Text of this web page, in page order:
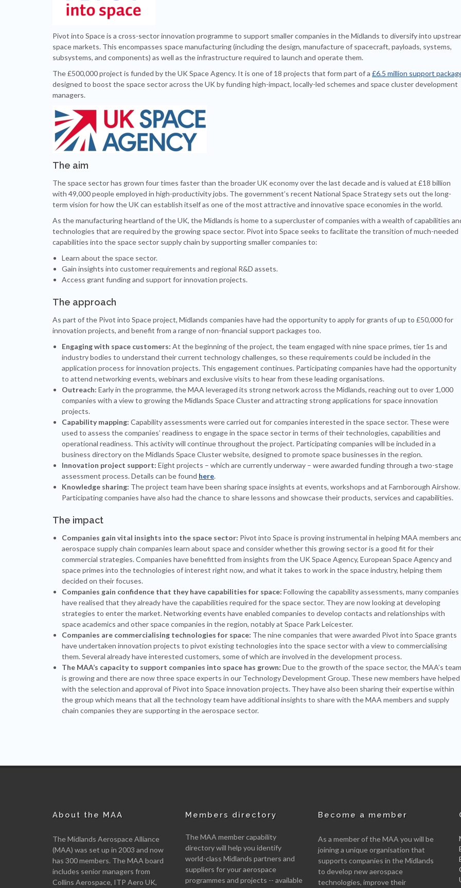
Pivot into Space is a cross-sector innovation programme to support smaller companies in the Midlands to diversify into
space markets. This encompasses space manufacturing (including the design, manufacture of spacecraft, payloads, systems,
subsystems, and components) as well as the infrastructure required to launch and operate them.
The £500,000 project is funded by the UK Space Agency. It is one of 18 projects that form part of a £6.5 million support
designed to boost the space sector across the UK by funding high-impact, locally-led schemes and space cluster development
managers.
The aim
The space sector has grown four times faster than the broader UK economy over the last decade and is valued at £18 billion
with 49,000 people employed in high-productivity jobs. The government’s recent National Space Strategy sets out the long-
term vision for how the UK can establish itself as one of the most attractive and innovative space economies in the world.
As the manufacturing heartland of the UK, the Midlands is home to a supercluster of companies with a wealth of capabilities
technologies that are required by the growing space sector. Pivot into Space seeks to facilitate the transition of much-needed
capabilities into the space sector supply chain by supporting smaller companies to:
Learn about the space sector.
Gain insights into customer requirements and regional R&D assets.
Access grant funding and support for innovation projects.
The approach
As part of the Pivot into Space project, Midlands companies have had the opportunity to apply for grants of up to £50,000 for
innovation projects, and benefit from a range of non-financial support packages too.
Engaging with space customers: At the beginning of the project, the team engaged with nine space primes, tier 1s and
industry bodies to understand their current technology challenges, so these requirements could be included in the
application process for innovation projects. This engagement continues. Participating companies have had the opportunity
to attend networking events, webinars and exclusive visits to hear from these leading organisations.
Outreach: Early in the programme, the MAA leveraged its strong network across the Midlands, reaching out to over 1,000
companies with a view to growing the Midlands Space Cluster and attracting strong applications for space innovation
projects.
Capability mapping: Capability assessments were carried out for companies interested in the space sector. These were
used to assess the companies’ readiness to engage in the space sector in terms of their technologies, capabilities and
operational readiness. This activity will continue throughout the project. Participating companies will be included in a
business directory on the Midlands Space Cluster website, designed to promote space businesses in the region.
Innovation project support: Eight projects – which are currently underway – were awarded funding through a two-stage
assessment process. Details can be found here.
Knowledge sharing: The project team have been sharing space insights at events, workshops and at Farnborough Airshow.
Participating companies have also had the chance to share lessons and showcase their products, services and capabilities.
The impact
Companies gain vital insights into the space sector: Pivot into Space is proving instrumental in helping MAA members
aerospace supply chain companies learn about space and consider whether this growing sector is a good fit for their
commercial strategies. Companies have benefitted from insights from the UK Space Agency, European Space Agency and
space primes into the technologies of interest right now, and what it takes to work in the space industry, helping them
decided on their focuses.
Companies gain confidence that they have capabilities for space: Following the capability assessments, many companies
have realised that they already have the capabilities required for the space sector. They are now looking at developing
strategies to enter the market. Networking events have enabled companies to develop contacts and relationships with
space academics and other space companies in the region, notably at Space Park Leicester.
Companies are commercialising technologies for space: The nine companies that were awarded Pivot into Space grants
have undertaken innovation projects to pivot existing technologies into the space sector with a view to commercialising
them. Several already have interested customers, some of which are involved in the development process.
The MAA’s capacity to support companies into space has grown: Due to the growth of the space sector, the MAA’s team
is growing and there are now three space experts in our Technology Development Group. These new members have helped
with the selection and approval of Pivot into Space innovation projects. They have also been sharing their expertise within
the group which means that all the technology team have additional insights to share with the MAA members and supply
chain companies they are supporting in the aerospace sector.
About the MAA
The Midlands Aerospace Alliance
(MAA) was set up in 2003 and now
has 300 members. The MAA board
includes senior managers from
Collins Aerospace, ITP Aero UK,
Members directory
The MAA member capability
directory will help you identify
world-class Midlands partners and
suppliers for your aerospace
programmes and projects -- available
Become a member
As a member of the MAA you will be
joining a unique organisation that
supports companies in the Midlands
to develop new aerospace
technologies, improve their